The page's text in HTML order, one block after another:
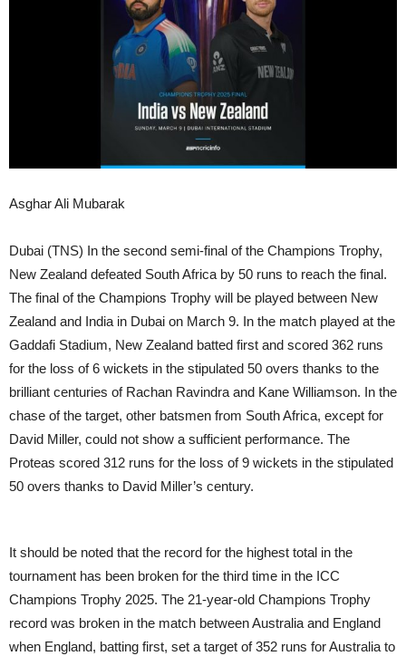
Asghar Ali Mubarak
Dubai (TNS) In the second semi-final of the Champions Trophy,
New Zealand defeated South Africa by 50 runs to reach the final.
The final of the Champions Trophy will be played between New
Zealand and India in Dubai on March 9. In the match played at the
Gaddafi Stadium, New Zealand batted first and scored 362 runs
for the loss of 6 wickets in the stipulated 50 overs thanks to the
brilliant centuries of Rachan Ravindra and Kane Williamson. In the
chase of the target, other batsmen from South Africa, except for
David Miller, could not show a sufficient performance. The
Proteas scored 312 runs for the loss of 9 wickets in the stipulated
50 overs thanks to David Miller’s century.
It should be noted that the record for the highest total in the
tournament has been broken for the third time in the ICC
Champions Trophy 2025. The 21-year-old Champions Trophy
record was broken in the match between Australia and England
when England, batting first, set a target of 352 runs for Australia to